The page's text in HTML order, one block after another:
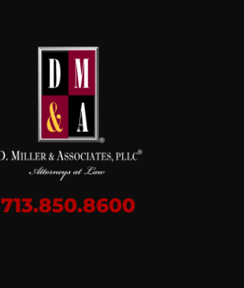
713.850.8600